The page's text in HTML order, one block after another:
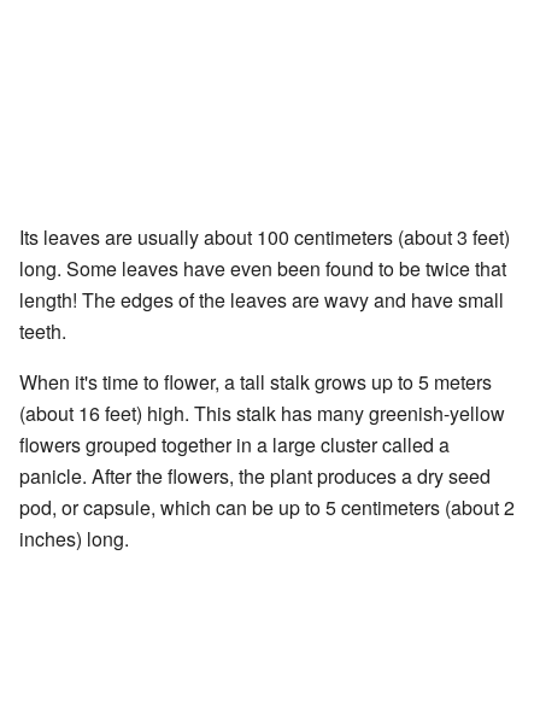
Its leaves are usually about 100 centimeters (about 3 feet)
long. Some leaves have even been found to be twice that
length! The edges of the leaves are wavy and have small
teeth.
When it's time to flower, a tall stalk grows up to 5 meters
(about 16 feet) high. This stalk has many greenish-yellow
flowers grouped together in a large cluster called a
panicle. After the flowers, the plant produces a dry seed
pod, or capsule, which can be up to 5 centimeters (about 2
inches) long.